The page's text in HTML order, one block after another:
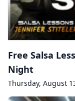
Free Salsa
Night
Thursday, August